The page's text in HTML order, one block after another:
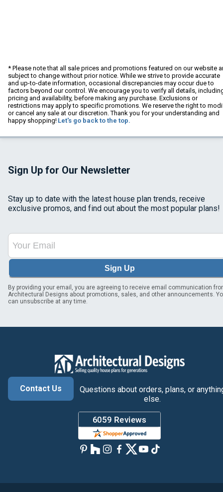
* Please note that all sale prices and promotions featured on our website
subject to change without prior notice. While we strive to provide accurate
and up-to-date information, occasional discrepancies may occur due to
factors beyond our control. We encourage you to verify all details,
pricing and availability, before making any purchase. Exclusions or
restrictions may apply to specific promotions. We reserve the right to
or cancel any sale at our discretion. Thank you for your understanding and
happy shopping! Let's go back to the top.
Sign Up for Our Newsletter
Stay up to date with the latest house plan trends, receive
exclusive promos, and find out about the most popular plans!
Sign Up
By providing your email, you are agreeing to receive email communication
Architectural Designs about promotions, sales, and other announcements.
can unsubscribe at any time.
Contact Us
Questions about orders, plans, or
else.